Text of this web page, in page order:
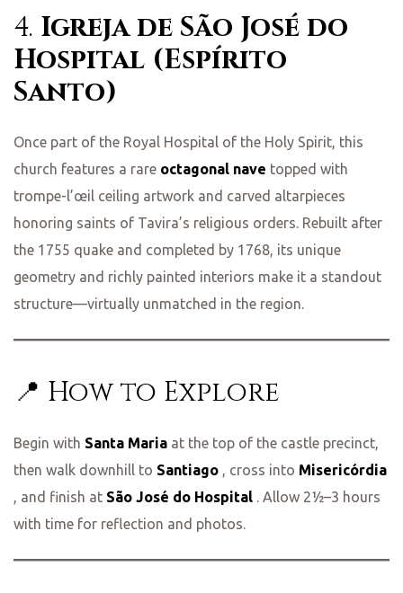
4. Igreja de São José do
Hospital (Espírito
Santo)
Once part of the Royal Hospital of the Holy Spirit, this
church features a rare octagonal nave topped with
trompe-l’œil ceiling artwork and carved altarpieces
honoring saints of Tavira’s religious orders. Rebuilt after
the 1755 quake and completed by 1768, its unique
geometry and richly painted interiors make it a standout
structure—virtually unmatched in the region.
📍 How to Explore
Begin with Santa Maria at the top of the castle precinct,
then walk downhill to Santiago , cross into Misericórdia
, and finish at São José do Hospital . Allow 2½–3 hours
with time for reflection and photos.